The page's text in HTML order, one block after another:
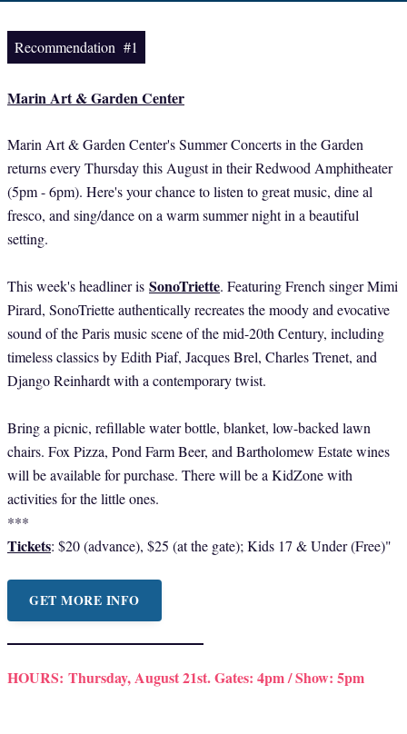
Recommendation #1
Marin Art & Garden Center
Marin Art & Garden Center's Summer Concerts in the Garden
returns every Thursday this August in their Redwood Amphitheater
(5pm - 6pm). Here's your chance to listen to great music, dine al
fresco, and sing/dance on a warm summer night in a beautiful
setting.
This week's headliner is SonoTriette. Featuring French singer Mimi
Pirard, SonoTriette authentically recreates the moody and evocative
sound of the Paris music scene of the mid-20th Century, including
timeless classics by Edith Piaf, Jacques Brel, Charles Trenet, and
Django Reinhardt with a contemporary twist.
Bring a picnic, refillable water bottle, blanket, low-backed lawn
chairs. Fox Pizza, Pond Farm Beer, and Bartholomew Estate wines
will be available for purchase. There will be a KidZone with
activities for the little ones.
***
Tickets: $20 (advance), $25 (at the gate); Kids 17 & Under (Free)"
GET MORE INFO
HOURS: Thursday, August 21st. Gates: 4pm / Show: 5pm